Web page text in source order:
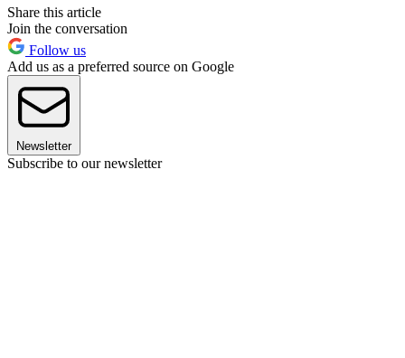
Share this article
Join the conversation
Follow us
Add us as a preferred source on Google
Newsletter
Subscribe to our newsletter